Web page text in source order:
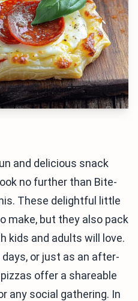
and delicious snack
no further than Bite-
These delightful little
make, but they also pack
kids and adults will love.
or just as an after-
offer a shareable
any social gathering. In